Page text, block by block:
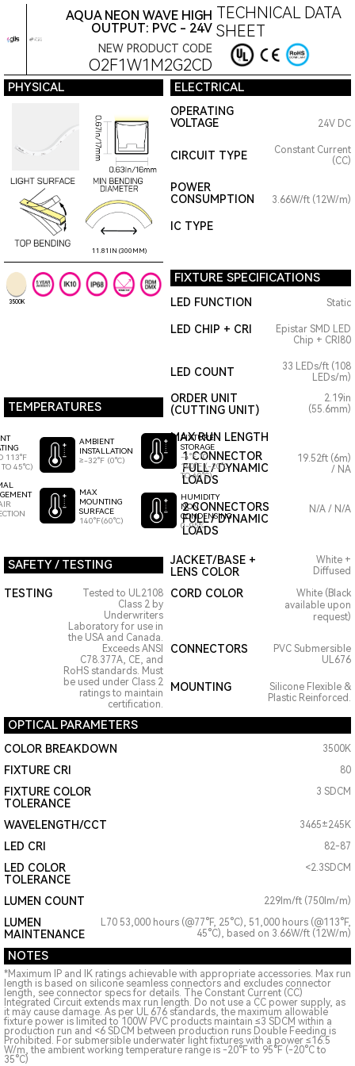
AQUA NEON WAVE HIGH
OUTPUT: PVC - 24V
TECHNICAL DATA
SHEET
NEW PRODUCT CODE
O2F1W1M2G2CD
PHYSICAL ELECTRICAL
11.81IN (300MM)
OPERATING
VOLTAGE
24V DC
CIRCUIT TYPE
Constant Current
(CC)
POWER
CONSUMPTION
3.66W/ft (12W/m)
IC TYPE
3500K
FIXTURE SPECIFICATIONS
LED FUNCTION Static
LED CHIP + CRI
Epistar SMD LED
Chip + CRI80
LED COUNT
33 LEDs/ft (108
LEDs/m)
TEMPERATURES
113°F
45°C)
AMBIENT
INSTALLATION
≥-32°F (0°C)
MAX
MOUNTING
SURFACE
140°F(60°C)
FIXTURE
STORAGE
-4°F TO
140°F (-20°C
TO 60°C)
HUMIDITY
NON
CONDENSING
0-95%
ORDER UNIT
(CUTTING UNIT)
MAX RUN LENGTH
2.19in
(55.6mm)
1 CONNECTOR
FULL / DYNAMIC
LOADS
19.52ft (6m)
/ NA
2 CONNECTORS
FULL / DYNAMIC
LOADS
N/A / N/A
SAFETY / TESTING
JACKET/BASE +
LENS COLOR
White +
Diffused
TESTING
Tested to UL2108
Class 2 by
Underwriters
Laboratory for use in
the USA and Canada.
Exceeds ANSI
C78.377A, CE, and
RoHS standards. Must
be used under Class 2
ratings to maintain
certification.
CORD COLOR
White (Black
available upon
request)
CONNECTORS
PVC Submersible
UL676
MOUNTING
Silicone Flexible &
Plastic Reinforced.
OPTICAL PARAMETERS
COLOR BREAKDOWN 3500K
FIXTURE CRI 80
FIXTURE COLOR
TOLERANCE
3 SDCM
WAVELENGTH/CCT 3465±245K
LED CRI 82-87
LED COLOR
TOLERANCE
<2.3SDCM
LUMEN COUNT 229lm/ft (750lm/m)
LUMEN
MAINTENANCE
L70 53,000 hours (@77°F, 25°C), 51,000 hours (@113°F,
45°C), based on 3.66W/ft (12W/m)
NOTES
*Maximum IP and IK ratings achievable with appropriate accessories. Max run
length is based on silicone seamless connectors and excludes connector
length, see connector specs for details. The Constant Current (CC)
Integrated Circuit extends max run length. Do not use a CC power supply, as
it may cause damage. As per UL 676 standards, the maximum allowable
fixture power is limited to 100W PVC products maintain ≤3 SDCM within a
production run and <6 SDCM between production runs Double Feeding is
Prohibited. For submersible underwater light fixtures with a power ≤16.5
W/m, the ambient working temperature range is -20°F to 95°F (-20°C to
35°C)